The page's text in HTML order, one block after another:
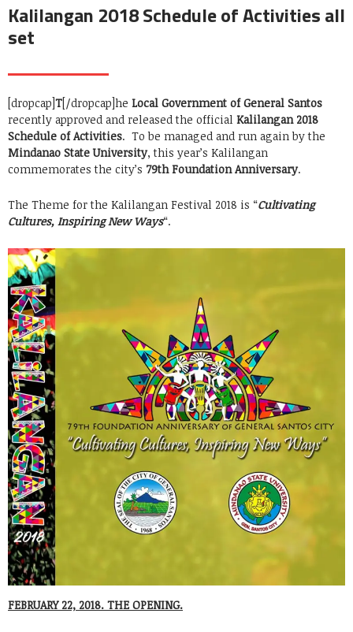
Kalilangan 2018 Schedule of Activities all
set
[dropcap] T [/dropcap]he Local Government of General Santos
recently approved and released the official Kalilangan 2018
Schedule of Activities. To be managed and run again by the
Mindanao State University, this year’s Kalilangan
commemorates the city’s 79th Foundation Anniversary.
The Theme for the Kalilangan Festival 2018 is “Cultivating
Cultures, Inspiring New Ways“.
FEBRUARY 22, 2018. THE OPENING.